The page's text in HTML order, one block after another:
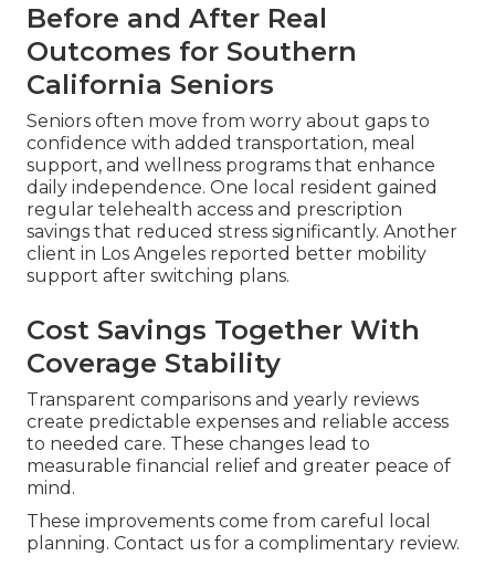
Before and After Real
Outcomes for Southern
California Seniors
Seniors often move from worry about gaps to
confidence with added transportation, meal
support, and wellness programs that enhance
daily independence. One local resident gained
regular telehealth access and prescription
savings that reduced stress significantly. Another
client in Los Angeles reported better mobility
support after switching plans.
Cost Savings Together With
Coverage Stability
Transparent comparisons and yearly reviews
create predictable expenses and reliable access
to needed care. These changes lead to
measurable financial relief and greater peace of
mind.
These improvements come from careful local
planning. Contact us for a complimentary review.